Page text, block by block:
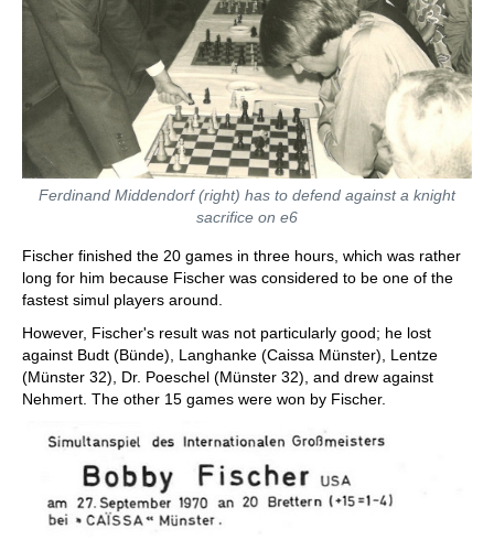
Ferdinand Middendorf (right) has to defend against a knight
sacrifice on e6
Fischer finished the 20 games in three hours, which was rather
long for him because Fischer was considered to be one of the
fastest simul players around.
However, Fischer's result was not particularly good; he lost
against Budt (Bünde), Langhanke (Caissa Münster), Lentze
(Münster 32), Dr. Poeschel (Münster 32), and drew against
Nehmert. The other 15 games were won by Fischer.